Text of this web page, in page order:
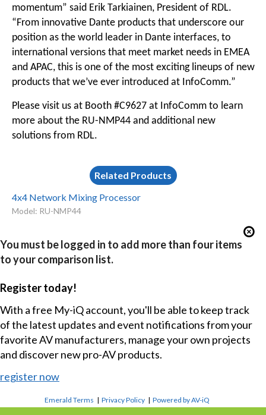
momentum” said Erik Tarkiainen, President of RDL.
“From innovative Dante products that underscore our
position as the world leader in Dante interfaces, to
international versions that meet market needs in EMEA
and APAC, this is one of the most exciting lineups of new
products that we’ve ever introduced at InfoComm.”
Please visit us at Booth #C9627 at InfoComm to learn
more about the RU-NMP44 and additional new
solutions from RDL.
Related Products
4x4 Network Mixing Processor
Model: RU-NMP44
You must be logged in to add more than four items
to your comparison list.
Register today!
With a free My-iQ account, you'll be able to keep track
of the latest updates and event notifications from your
favorite AV manufacturers, manage your own projects
and discover new pro-AV products.
register now
Emerald Terms |Privacy Policy |Powered by AV-iQ